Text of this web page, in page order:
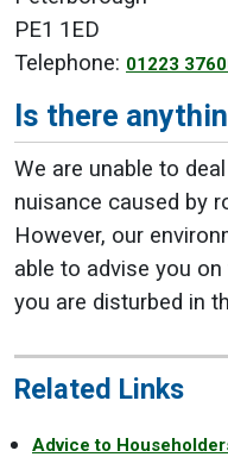
PE1 1ED
Telephone: 01223
Is there
We are unable to
nuisance caused by
However, our
able to advise you
you are disturbed in
Related Links
Advice to